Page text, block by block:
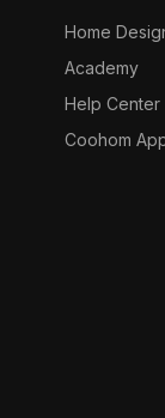
Home
Academy
Help Center
Coohom